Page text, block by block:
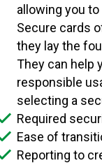
allowing you
Secure cards
they lay the
They can help
responsible
selecting a
Required
Ease of
Reporting to